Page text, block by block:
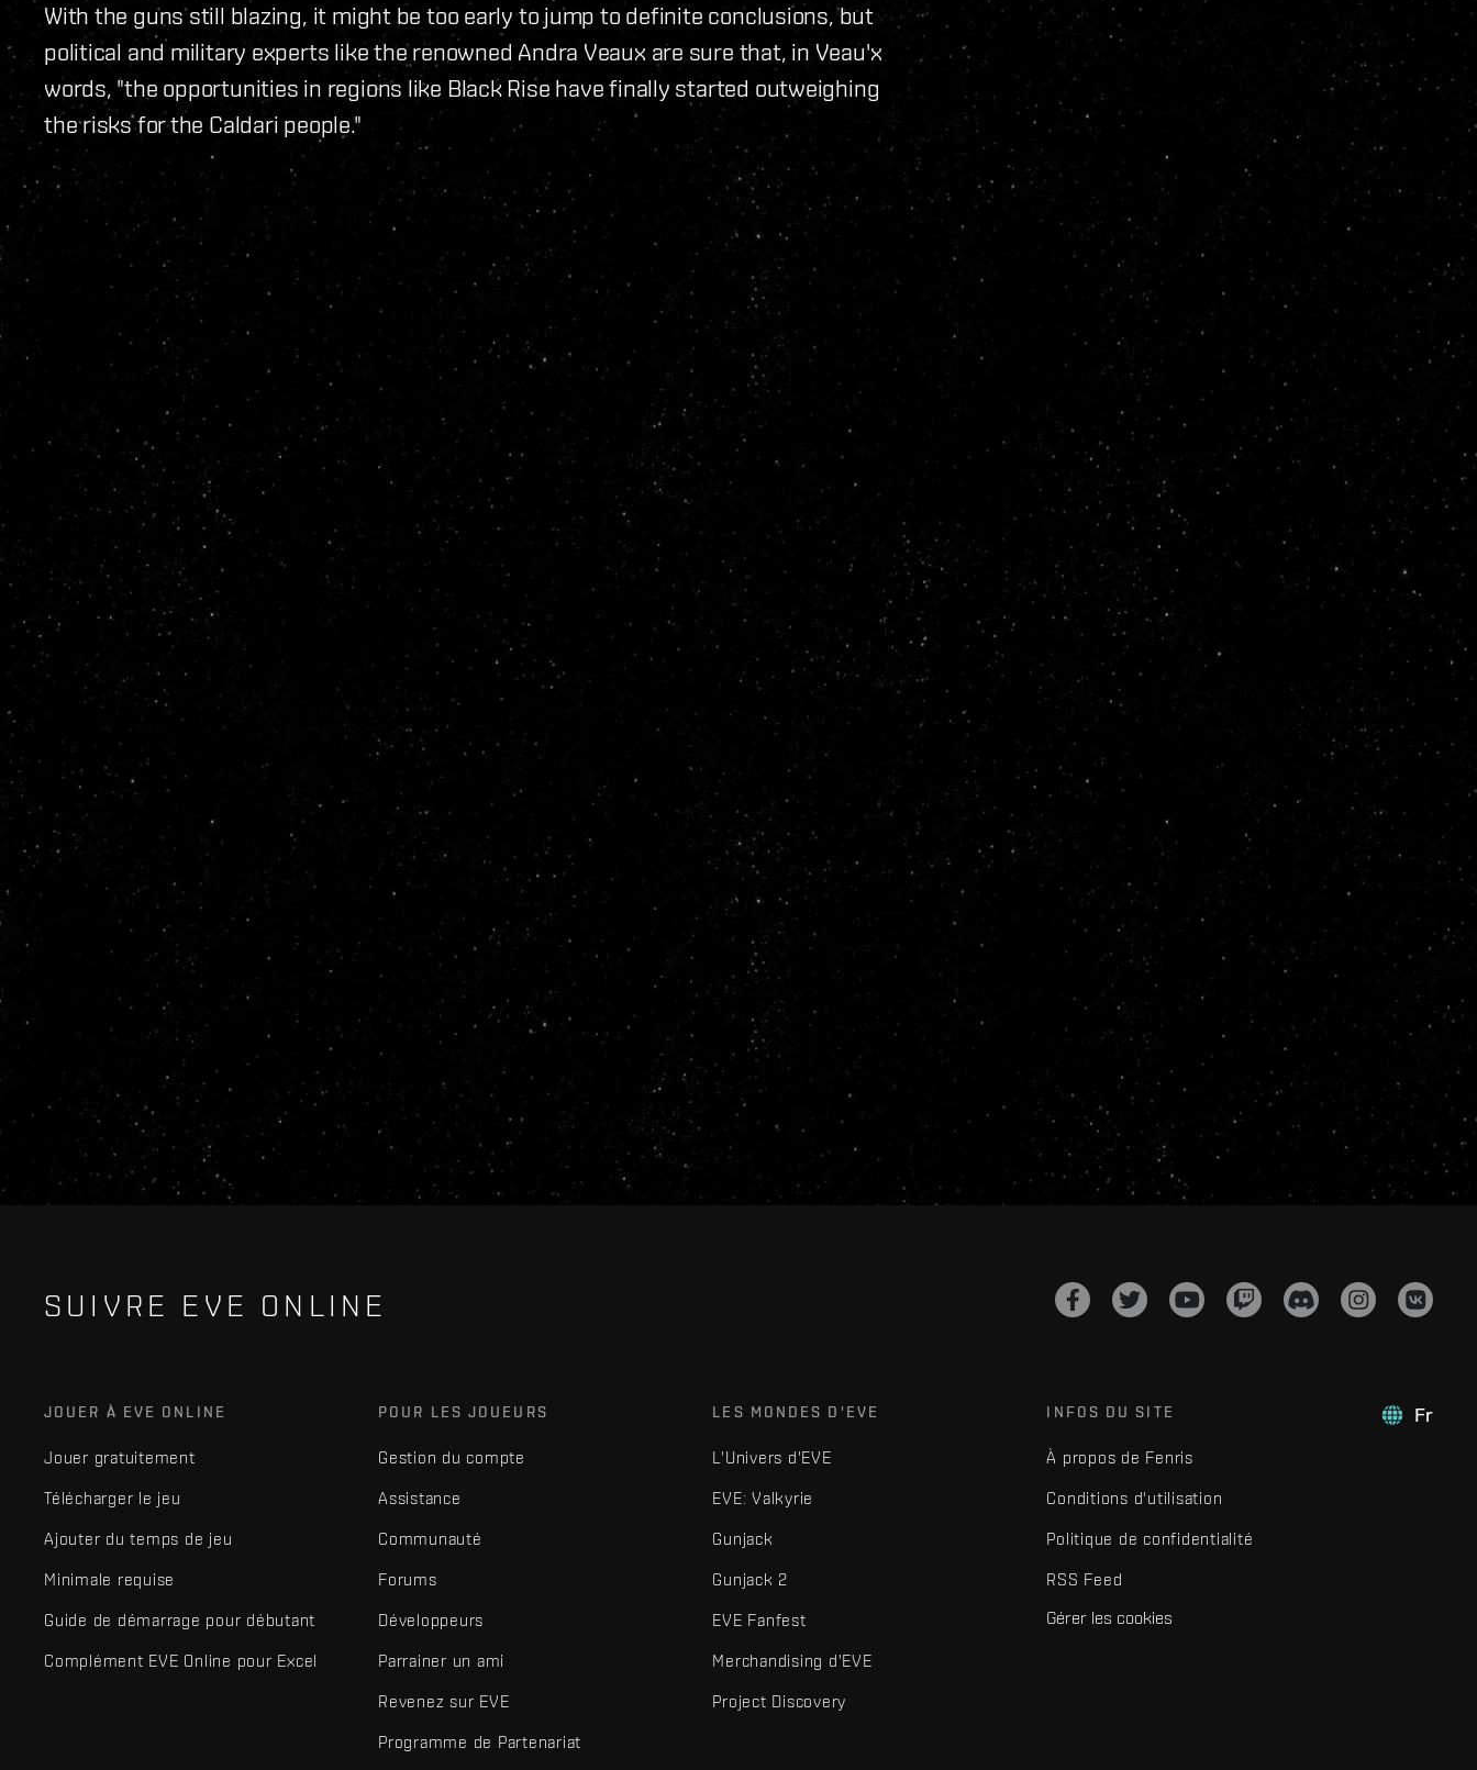
With the guns still blazing, it might be too early to jump to definite conclusions, but
political and military experts like the renowned Andra Veaux are sure that, in Veau'x
words, "the opportunities in regions like Black Rise have finally started outweighing
the risks for the Caldari people."
SUIVRE EVE ONLINE
Fr
JOUER À EVE ONLINE
Jouer gratuitement
Télécharger le jeu
Ajouter du temps de jeu
Minimale requise
Guide de démarrage pour débutant
Complément EVE Online pour Excel
POUR LES JOUEURS
Gestion du compte
Assistance
Communauté
Forums
Développeurs
Parrainer un ami
Revenez sur EVE
Programme de Partenariat
LES MONDES D'EVE
L'Univers d'EVE
EVE: Valkyrie
Gunjack
Gunjack 2
EVE Fanfest
Merchandising d'EVE
Project Discovery
INFOS DU SITE
À propos de Fenris
Conditions d'utilisation
Politique de confidentialité
RSS Feed
Gérer les cookies